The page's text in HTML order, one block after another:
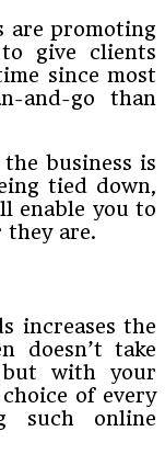
are promoting
give clients
since most
and-go than
business is
tied down,
enable you to
they are.
increases the
doesn’t take
with your
of every
such online